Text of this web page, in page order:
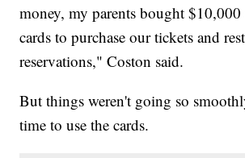
money, my parents bought
cards to purchase our tickets and
reservations," Coston said.
But things weren't going so
time to use the cards.